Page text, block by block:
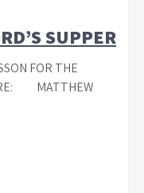
SUPPER
FOR THE
MATTHEW